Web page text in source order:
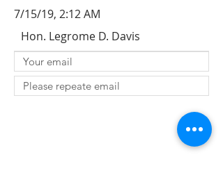
7/15/19, 2:12 AM
Hon. Legrome D. Davis